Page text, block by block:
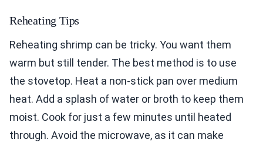
Reheating Tips
Reheating shrimp can be tricky. You want them
warm but still tender. The best method is to use
the stovetop. Heat a non-stick pan over medium
heat. Add a splash of water or broth to keep them
moist. Cook for just a few minutes until heated
through. Avoid the microwave, as it can make